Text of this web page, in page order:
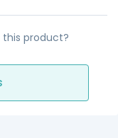
product?